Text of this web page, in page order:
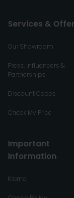
Services &
Our Showroom
Press, Influencers &
Partnerships
Discount Codes
Check My Price
Important
Information
Klarna